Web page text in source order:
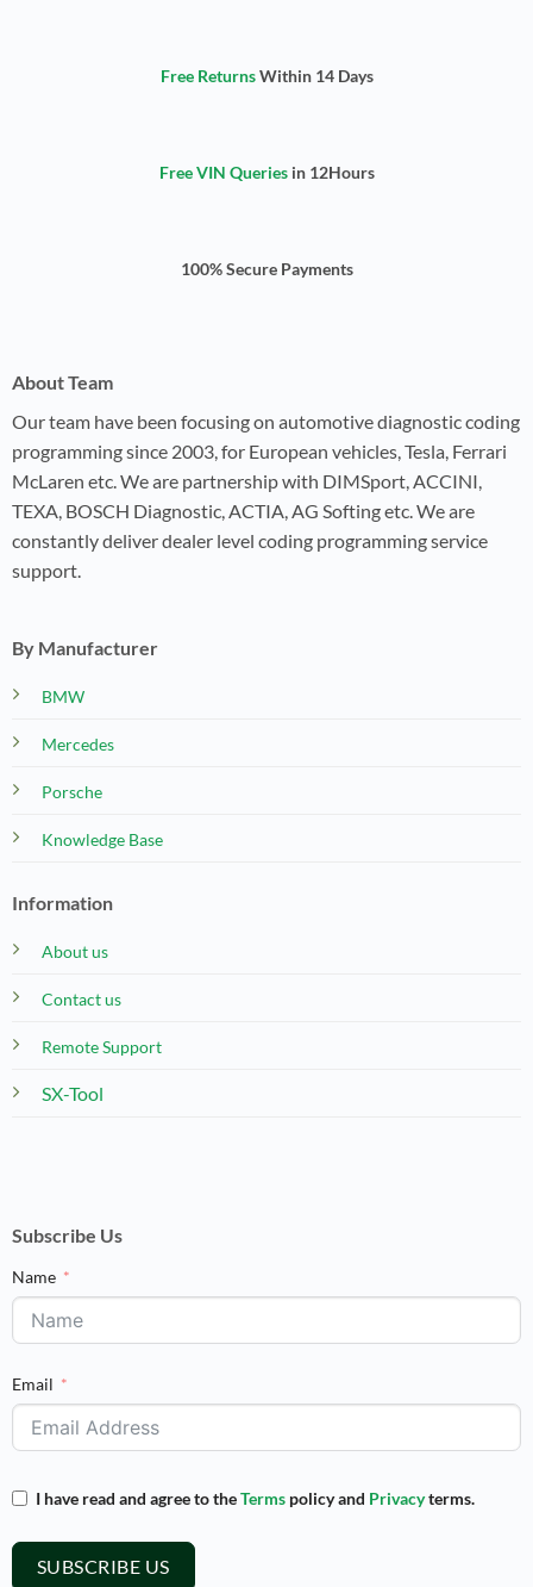
Free ReturnsWithin 14 Days
Free VIN Queriesin 12Hours
100% Secure Payments
About Team
Our team have been focusing on automotive diagnostic coding
programming since 2003, for European vehicles, Tesla, Ferrari
McLaren etc. We are partnership with DIMSport, ACCINI,
TEXA, BOSCH Diagnostic, ACTIA, AG Softing etc. We are
constantly deliver dealer level coding programming service
support.
By Manufacturer
BMW
Mercedes
Porsche
Knowledge Base
Information
About us
Contact us
Remote Support
SX-Tool
Subscribe Us
Name
Email
I have read and agree to theTermspolicy and Privacyterms.
SUBSCRIBE US